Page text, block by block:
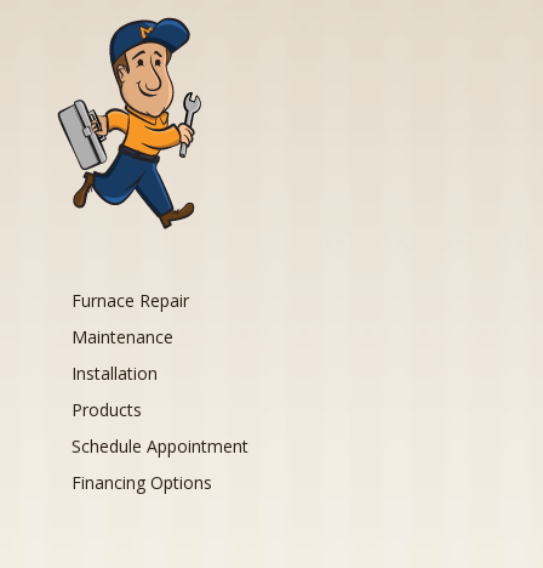
Furnace Repair
Maintenance
Installation
Products
Schedule Appointment
Financing Options